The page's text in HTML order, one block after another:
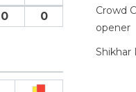
0 0
Crowd
opener
Shikhar